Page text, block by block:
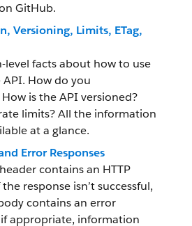
GitHub.
Versioning, Limits, ETag,
level facts about how to use
How do you
is the API versioned?
limits? All the information
at a glance.
Error Responses
contains an HTTP
response isn’t successful,
contains an error
if appropriate, information